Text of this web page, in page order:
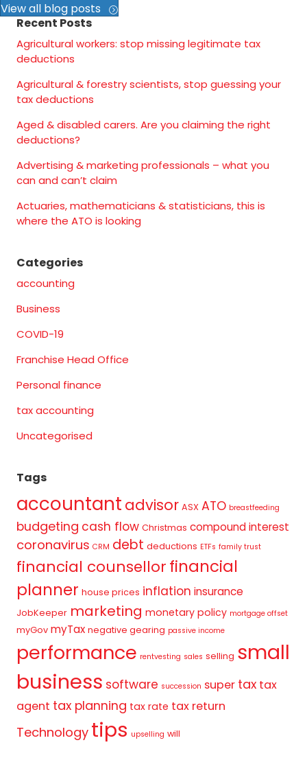
View all blog posts
Recent Posts
Agricultural workers: stop missing legitimate tax
deductions
Agricultural & forestry scientists, stop guessing your
tax deductions
Aged & disabled carers. Are you claiming the right
deductions?
Advertising & marketing professionals – what you
can and can’t claim
Actuaries, mathematicians & statisticians, this is
where the ATO is looking
Categories
accounting
Business
COVID-19
Franchise Head Office
Personal finance
tax accounting
Uncategorised
Tags
accountant advisor ASX ATO breastfeeding
budgeting cash flow Christmas compound interest
coronavirus CRM debt deductions ETFs family trust
financial counsellorfinancial
planner house prices inflation insurance
JobKeeper marketing monetary policy mortgage offset
myGov myTax negative gearing passive income
performance rentvesting sales selling small
business software succession super tax tax
agent tax planning tax rate tax return
Technology tips upselling will